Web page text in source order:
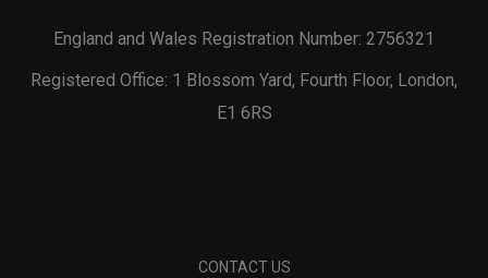
England and Wales Registration Number: 2756321
Registered Office: 1 Blossom Yard, Fourth Floor, London,
E1 6RS
CONTACT US